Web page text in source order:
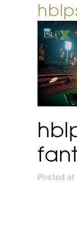
Posted at